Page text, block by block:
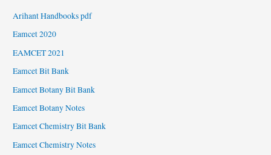
Arihant Handbooks pdf
Eamcet 2020
EAMCET 2021
Eamcet Bit Bank
Eamcet Botany Bit Bank
Eamcet Botany Notes
Eamcet Chemistry Bit Bank
Eamcet Chemistry Notes